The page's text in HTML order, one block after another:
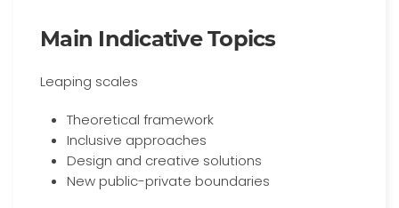
Main Indicative Topics
Leaping scales
Theoretical framework
Inclusive approaches
Design and creative solutions
New public-private boundaries